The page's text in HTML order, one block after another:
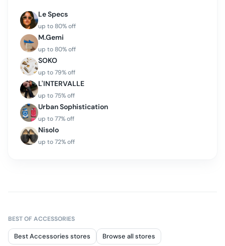
Le Specs
up to80% off
M.Gemi
up to80% off
SOKO
up to79% off
L'INTERVALLE
up to75% off
Urban Sophistication
up to77% off
Nisolo
up to72% off
BEST OFACCESSORIES
Best Accessories stores Browse all stores